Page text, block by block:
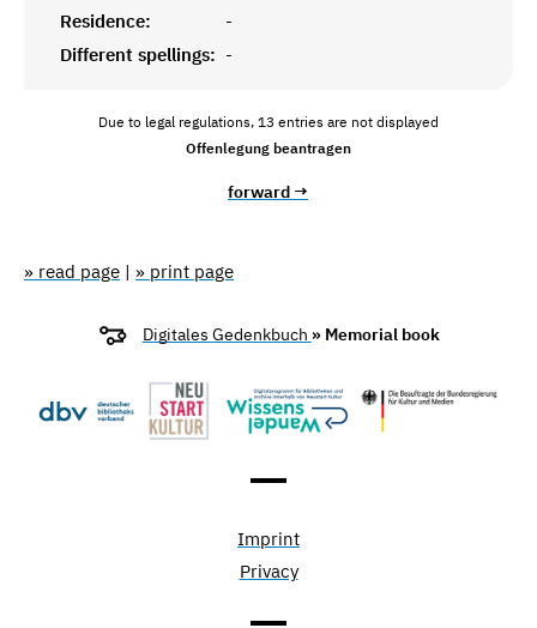
Residence:
-
Different spellings: -
Due to legal regulations, 13 entries are not displayed
Offenlegung beantragen
forward →
» read page | » print page
Digitales Gedenkbuch » Memorial book
Imprint
Privacy